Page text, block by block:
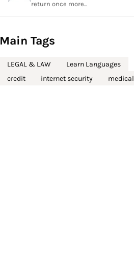
return once more...
Main Tags
LEGAL & LAW
Learn Languages
credit
internet security medical